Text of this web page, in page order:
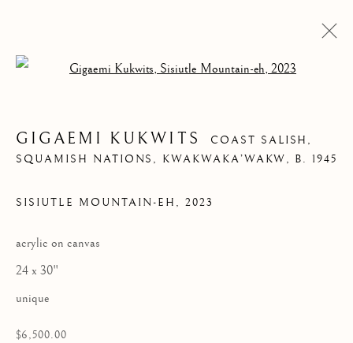
GIGAEMI KUKWITS
COAST SALISH,
SQUAMISH NATIONS, KWAKWAKA’WAKW, B. 1945
SISIUTLE MOUNTAIN-EH , 2023
acrylic on canvas
24 x 30"
unique
$6,500.00